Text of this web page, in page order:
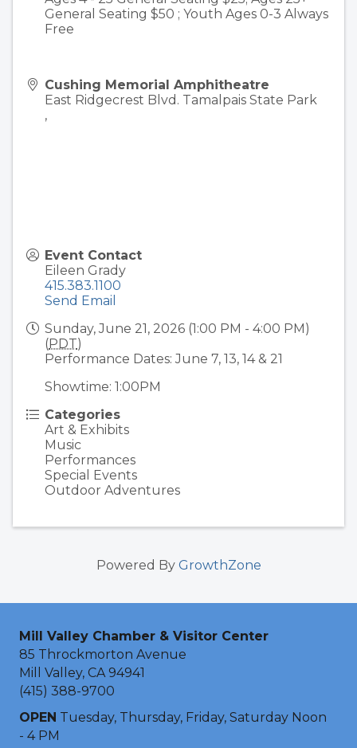
General Seating $50 ; Youth Ages 0-3 Always
Free
Cushing Memorial Amphitheatre
East Ridgecrest Blvd. Tamalpais State Park
,
Event Contact
Eileen Grady
415.383.1100
Send Email
Sunday, June 21, 2026 (1:00 PM - 4:00 PM)
(PDT)
Performance Dates: June 7, 13, 14 & 21
Showtime: 1:00PM
Categories
Art & Exhibits
Music
Performances
Special Events
Outdoor Adventures
Powered By GrowthZone
Mill Valley Chamber & Visitor Center
85 Throckmorton Avenue
Mill Valley, CA 94941
(415) 388-9700
OPEN Tuesday, Thursday, Friday, Saturday Noon
- 4 PM